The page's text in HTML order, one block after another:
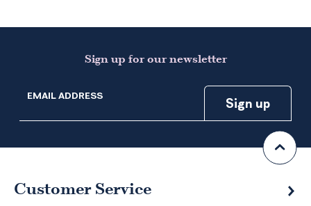
Sign up for our newsletter
EMAIL ADDRESS
Customer Service